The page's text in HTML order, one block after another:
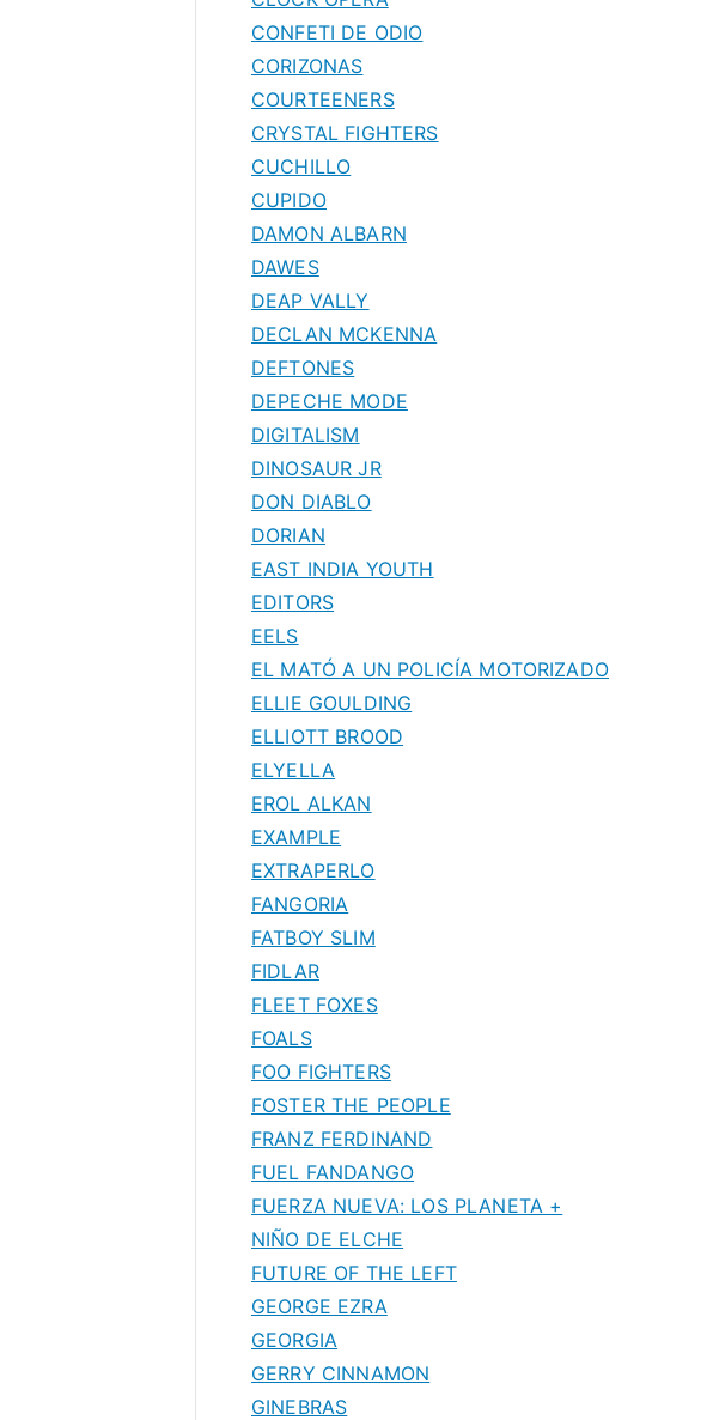
CONFETI DE ODIO
CORIZONAS
COURTEENERS
CRYSTAL FIGHTERS
CUCHILLO
CUPIDO
DAMON ALBARN
DAWES
DEAP VALLY
DECLAN MCKENNA
DEFTONES
DEPECHE MODE
DIGITALISM
DINOSAUR JR
DON DIABLO
DORIAN
EAST INDIA YOUTH
EDITORS
EELS
EL MATÓ A UN POLICÍA MOTORIZADO
ELLIE GOULDING
ELLIOTT BROOD
ELYELLA
EROL ALKAN
EXAMPLE
EXTRAPERLO
FANGORIA
FATBOY SLIM
FIDLAR
FLEET FOXES
FOALS
FOO FIGHTERS
FOSTER THE PEOPLE
FRANZ FERDINAND
FUEL FANDANGO
FUERZA NUEVA: LOS PLANETA +
NIÑO DE ELCHE
FUTURE OF THE LEFT
GEORGE EZRA
GEORGIA
GERRY CINNAMON
GINEBRAS